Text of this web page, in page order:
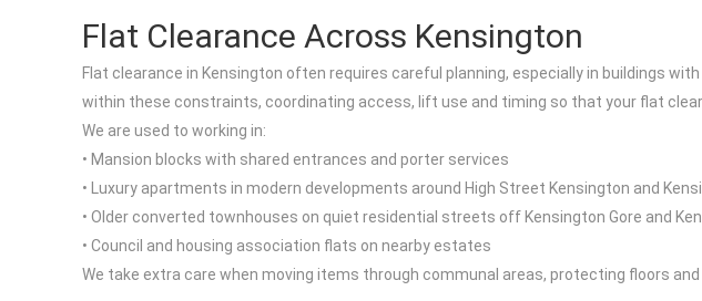
Flat Clearance Across Kensington
Flat clearance in Kensington often requires careful planning, especially in buildings
within these constraints, coordinating access, lift use and timing so that your flat
We are used to working in:
• Mansion blocks with shared entrances and porter services
• Luxury apartments in modern developments around High Street Kensington and
• Older converted townhouses on quiet residential streets off Kensington Gore and
• Council and housing association flats on nearby estates
We take extra care when moving items through communal areas, protecting floors